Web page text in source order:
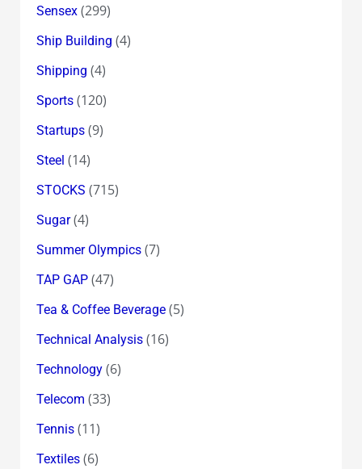
Sensex(299)
Ship Building (4)
Shipping (4)
Sports(120)
Startups(9)
Steel (14)
STOCKS (715)
Sugar(4)
Summer Olympics(7)
TAP GAP(47)
Tea & Coffee Beverage(5)
Technical Analysis(16)
Technology(6)
Telecom (33)
Tennis(11)
Textiles(6)